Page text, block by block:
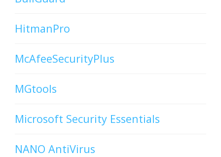
HitmanPro
McAfeeSecurityPlus
MGtools
Microsoft Security Essentials
NANO AntiVirus